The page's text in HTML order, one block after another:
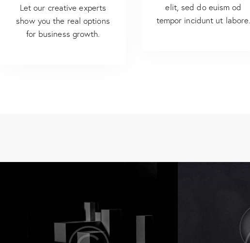
Let our creative experts
show you the real options
for business growth.
elit, sed do euism od
tempor incidunt ut labore.